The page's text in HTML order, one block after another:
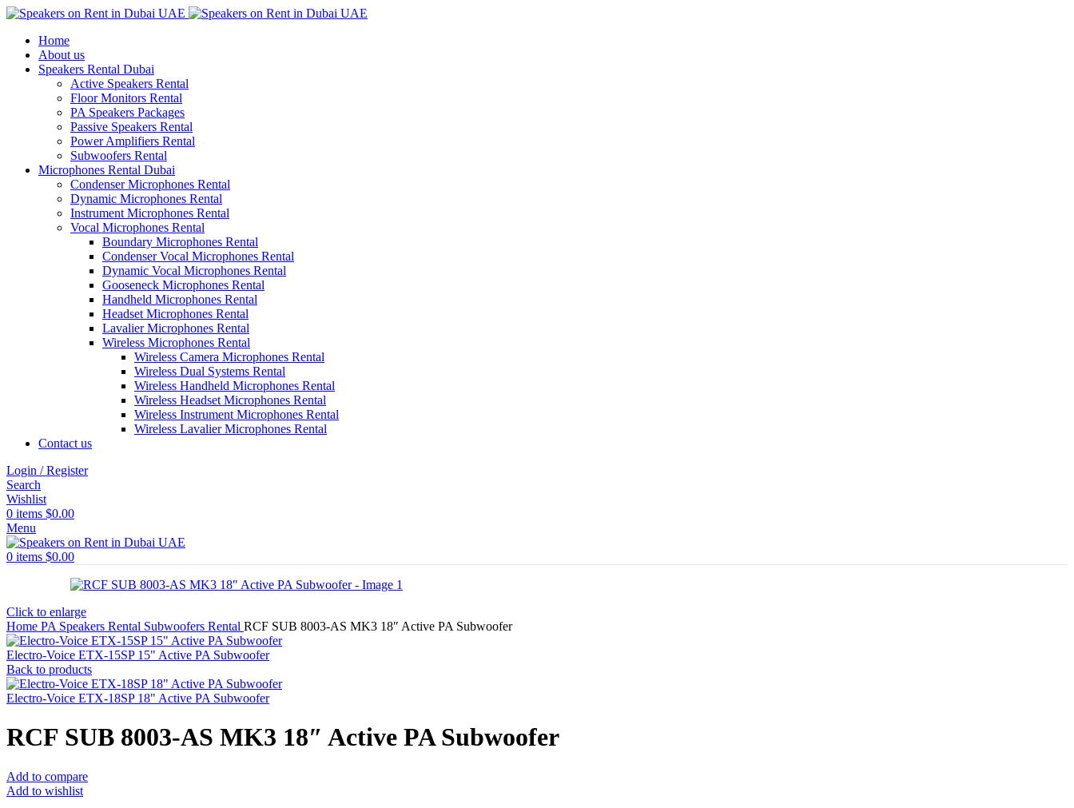
Home
About us
Speakers Rental Dubai
Active Speakers Rental
Floor Monitors Rental
PA Speakers Packages
Passive Speakers Rental
Power Amplifiers Rental
Subwoofers Rental
Microphones Rental Dubai
Condenser Microphones Rental
Dynamic Microphones Rental
Instrument Microphones Rental
Vocal Microphones Rental
Boundary Microphones Rental
Condenser Vocal Microphones Rental
Dynamic Vocal Microphones Rental
Gooseneck Microphones Rental
Handheld Microphones Rental
Headset Microphones Rental
Lavalier Microphones Rental
Wireless Microphones Rental
Wireless Camera Microphones Rental
Wireless Dual Systems Rental
Wireless Handheld Microphones Rental
Wireless Headset Microphones Rental
Wireless Instrument Microphones Rental
Wireless Lavalier Microphones Rental
Contact us
Login / Register
Search
Wishlist
0 items $0.00
Menu
0 items $0.00
Click to enlarge
Home PA Speakers Rental Subwoofers Rental RCF SUB 8003-AS MK3 18″ Active PA Subwoofer
Electro-Voice ETX-15SP 15" Active PA Subwoofer
Back to products
Electro-Voice ETX-18SP 18" Active PA Subwoofer
RCF SUB 8003-AS MK3 18″ Active PA Subwoofer
Add to compare
Add to wishlist